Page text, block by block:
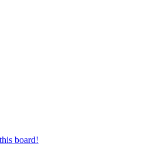
board!